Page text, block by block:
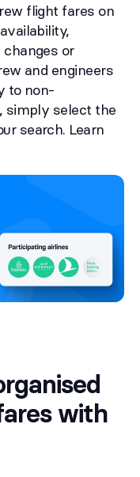
flight fares on
or
and engineers
to non-
simply select the
search. Learn
with